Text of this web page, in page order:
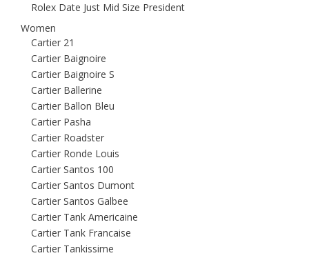
Rolex Date Just Mid Size President
Women
Cartier 21
Cartier Baignoire
Cartier Baignoire S
Cartier Ballerine
Cartier Ballon Bleu
Cartier Pasha
Cartier Roadster
Cartier Ronde Louis
Cartier Santos 100
Cartier Santos Dumont
Cartier Santos Galbee
Cartier Tank Americaine
Cartier Tank Francaise
Cartier Tankissime